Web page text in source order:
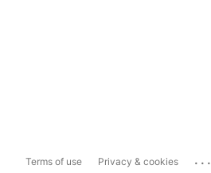
Terms of use Privacy & cookies ...